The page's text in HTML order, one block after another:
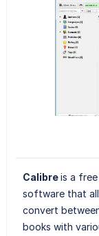
Calibreis a
software that
convert
books with